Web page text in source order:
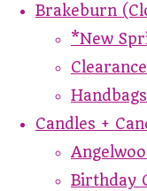
Brakeburn
*New
Candles +
Birthday